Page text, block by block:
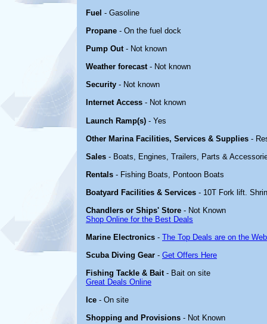
Fuel - Gasoline
Propane - On the fuel dock
Pump Out- Not known
Weather forecast- Not known
Security - Not known
Internet Access - Not known
Launch Ramp(s) - Yes
Other Marina Facilities, Services & Supplies -
Sales - Boats, Engines, Trailers, Parts &
Rentals - Fishing Boats, Pontoon Boats
Boatyard Facilities & Services - 10T Fork lift.
Chandlers or Ships' Store - Not Known
Shop Online for the Best Deals
Marine Electronics - The Top Deals are on the
Scuba Diving Gear - Get Offers Here
Fishing Tackle & Bait- Bait on site
Great Deals Online
Ice - On site
Shopping and Provisions - Not Known